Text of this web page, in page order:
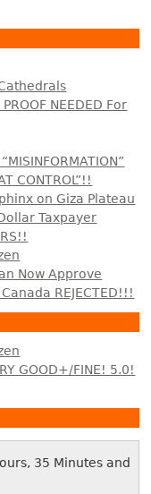
NEEDED For
CONTROL”!!
on Giza Plateau
Taxpayer
Now Approve
REJECTED!!!
GOOD+/FINE! 5.0!
35 Minutes and